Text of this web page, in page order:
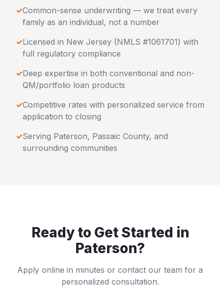
✓Common-sense underwriting — we treat every
family as an individual, not a number
✓Licensed in New Jersey (NMLS #1061701) with
full regulatory compliance
✓Deep expertise in both conventional and non-
QM/portfolio loan products
✓Competitive rates with personalized service from
application to closing
✓Serving Paterson, Passaic County, and
surrounding communities
Ready to Get Started in
Paterson?
Apply online in minutes or contact our team for a
personalized consultation.